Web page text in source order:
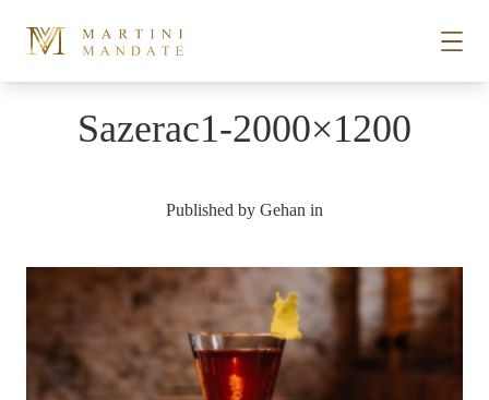
PLACES
RECIPES
ABOUT
Sazerac1-2000×1200
Published by Gehan in